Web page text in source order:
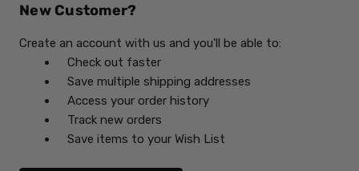
New Customer?
Create an account with us and you'll be able to:
Check out faster
Save multiple shipping addresses
Access your order history
Track new orders
Save items to your Wish List